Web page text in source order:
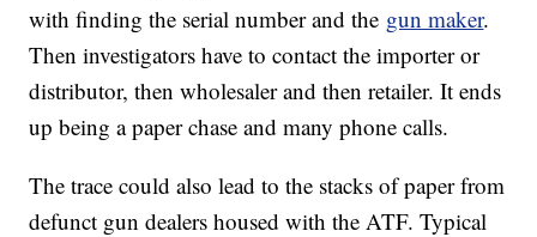
with finding the serial number and the gun maker.
Then investigators have to contact the importer or
distributor, then wholesaler and then retailer. It ends
up being a paper chase and many phone calls.
The trace could also lead to the stacks of paper from
defunct gun dealers housed with the ATF. Typical